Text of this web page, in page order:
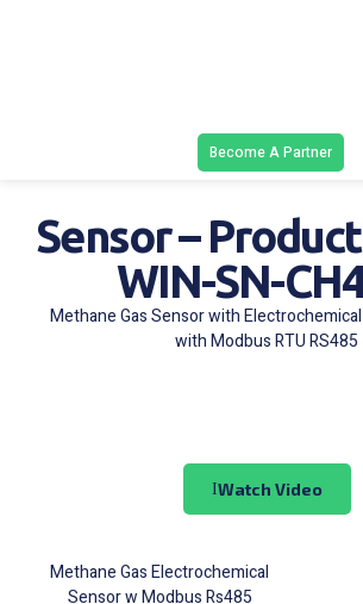
Become A Partner
Sensor –
WIN-SN-
Methane Gas Sensor with
with Modbus RTU RS485
Watch Video
Methane Gas Electrochemical
Sensor w Modbus Rs485